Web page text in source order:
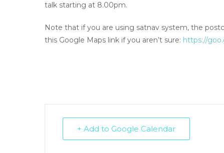
talk starting at 8.00pm.
Note that if you are using satnav system, the
this Google Maps link if you aren’t sure: https://
+ Add to Google Calendar